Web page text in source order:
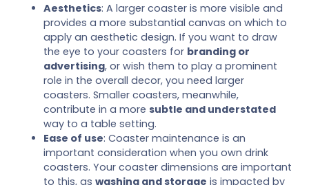
Aesthetics: A larger coaster is more visible and
provides a more substantial canvas on which to
apply an aesthetic design. If you want to draw
the eye to your coasters for branding or
advertising, or wish them to play a prominent
role in the overall decor, you need larger
coasters. Smaller coasters, meanwhile,
contribute in a more subtle and understated
way to a table setting.
Ease of use: Coaster maintenance is an
important consideration when you own drink
coasters. Your coaster dimensions are important
to this, as washing and storage is impacted by